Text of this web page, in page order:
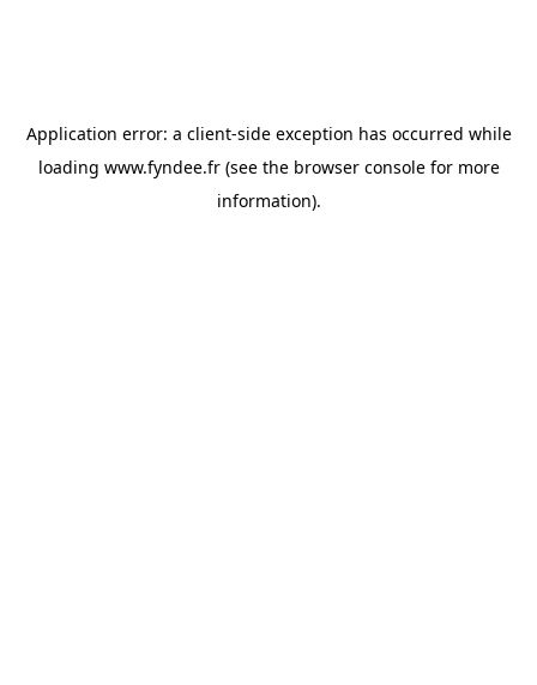
Application error: a client-side exception has occurred while
loading www.fyndee.fr(see the browser consolefor more
information).